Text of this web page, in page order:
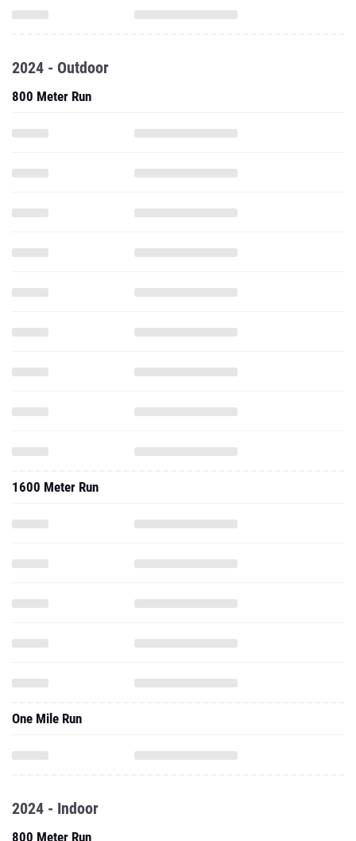
2024 - Outdoor
800 Meter Run
1600 Meter Run
One Mile Run
2024 - Indoor
800 Meter Run